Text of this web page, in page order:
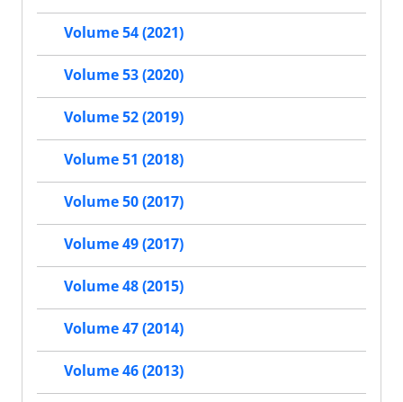
Volume 54 (2021)
Volume 53 (2020)
Volume 52 (2019)
Volume 51 (2018)
Volume 50 (2017)
Volume 49 (2017)
Volume 48 (2015)
Volume 47 (2014)
Volume 46 (2013)